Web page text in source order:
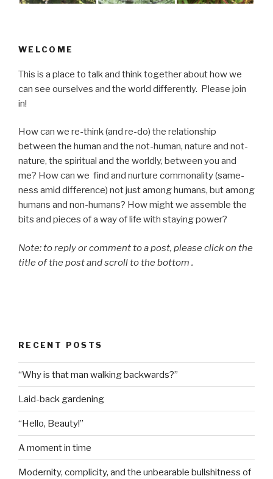
WELCOME
This is a place to talk and think together about how we
can see ourselves and the world differently. Please join
in!
How can we re-think (and re-do) the relationship
between the human and the not-human, nature and not-
nature, the spiritual and the worldly, between you and
me? How can we find and nurture commonality (same-
ness amid difference) not just among humans, but among
humans and non-humans? How might we assemble the
bits and pieces of a way of life with staying power?
Note: to reply or comment to a post, please click on the
title of the post and scroll to the bottom .
RECENT POSTS
“Why is that man walking backwards?”
Laid-back gardening
“Hello, Beauty!”
A moment in time
Modernity, complicity, and the unbearable bullshitness of